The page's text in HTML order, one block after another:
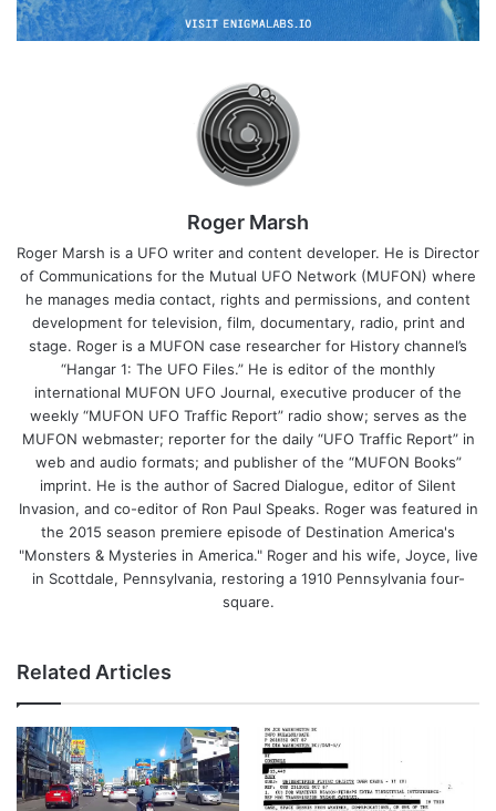
Roger Marsh
Roger Marsh is a UFO writer and content developer. He is Director
of Communications for the Mutual UFO Network (MUFON) where
he manages media contact, rights and permissions, and content
development for television, film, documentary, radio, print and
stage. Roger is a MUFON case researcher for History channel’s
“Hangar 1: The UFO Files.” He is editor of the monthly
international MUFON UFO Journal, executive producer of the
weekly “MUFON UFO Traffic Report” radio show; serves as the
MUFON webmaster; reporter for the daily “UFO Traffic Report” in
web and audio formats; and publisher of the “MUFON Books”
imprint. He is the author of Sacred Dialogue, editor of Silent
Invasion, and co-editor of Ron Paul Speaks. Roger was featured in
the 2015 season premiere episode of Destination America's
"Monsters & Mysteries in America." Roger and his wife, Joyce, live
in Scottdale, Pennsylvania, restoring a 1910 Pennsylvania four-
square.
Related Articles